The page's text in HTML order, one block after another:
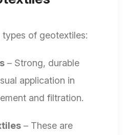
of geotextiles:
– Strong, durable
application in
and filtration.
– These are